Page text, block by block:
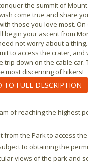
the summit of
come true and share
those you love most.
begin your ascent from
not worry about a
to access the crater, and
trip down on the cable car.
most discerning of hikers!
TO FULL DESCRIPTION
of reaching the highest
from the Park to access
to obtaining the
views of the park and